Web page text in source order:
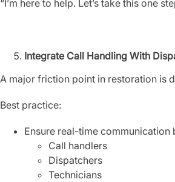
“I’m here to help. Let’s take this one
Integrate Call Handling With
A major friction point in restoration is
Best practice:
Ensure real-time communication
Call handlers
Dispatchers
Technicians